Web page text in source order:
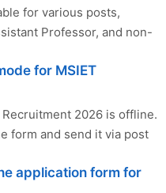
for various posts,
Professor, and non-
for MSIET
2026 is offline.
form and send it via post
application form for